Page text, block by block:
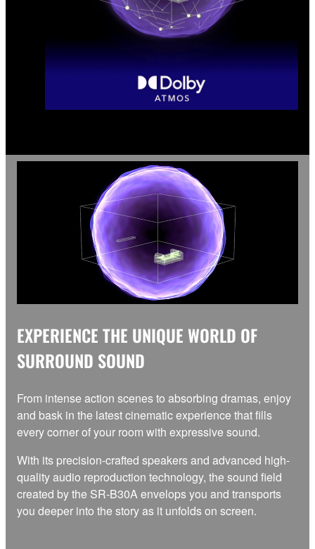
EXPERIENCE THE UNIQUE WORLD OF
SURROUND SOUND
From intense action scenes to absorbing dramas, enjoy
and bask in the latest cinematic experience that fills
every corner of your room with expressive sound.
With its precision-crafted speakers and advanced high-
quality audio reproduction technology, the sound field
created by the SR-B30A envelops you and transports
you deeper into the story as it unfolds on screen.